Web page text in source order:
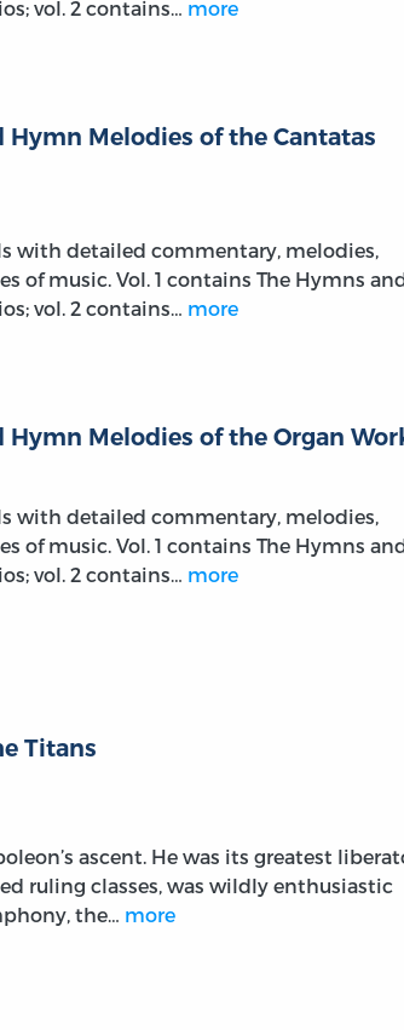
vol. 2 contains… more
Hymn Melodies of the Cantatas
with detailed commentary, melodies,
of music. Vol. 1 contains The Hymns
vol. 2 contains… more
Hymn Melodies of the Organ
with detailed commentary, melodies,
of music. Vol. 1 contains The Hymns
vol. 2 contains… more
Titans
ascent. He was its greatest
ruling classes, was wildly enthusiastic
the… more